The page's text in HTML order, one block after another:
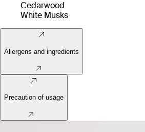
Cedarwood
White Musks
Allergens and ingredients
Precaution of usage